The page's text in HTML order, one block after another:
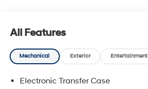
All Features
Mechanical Exterior Entertainment
Electronic Transfer Case